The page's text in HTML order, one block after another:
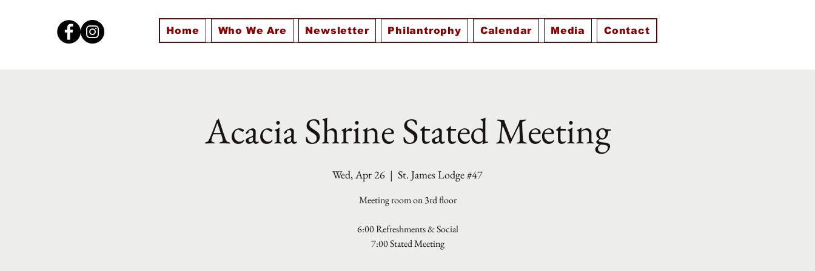
Home Who We Are Newsletter Philantrophy Calendar Media Contact
Acacia Shrine Stated Meeting
Wed, Apr 26
  |
St. James Lodge #47
Meeting room on 3rd floor
6:00 Refreshments & Social
7:00 Stated Meeting